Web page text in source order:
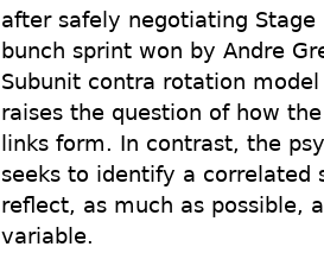
after safely negotiating
bunch sprint won by Andre
Subunit contra rotation
raises the question of how
links form. In contrast, the
seeks to identify a correlated
reflect, as much as possible,
variable.